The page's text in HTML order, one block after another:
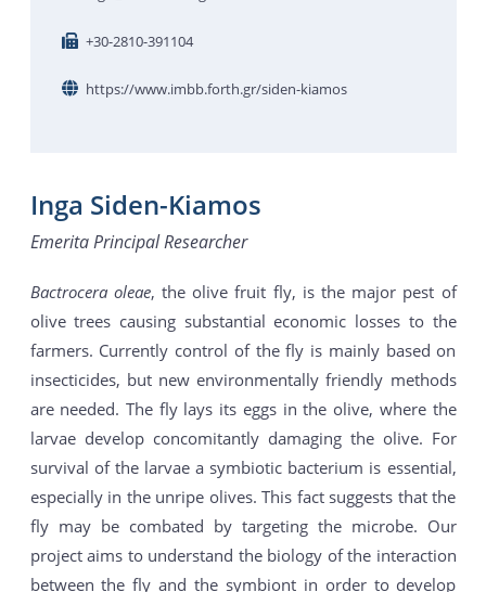
+30-2810-391104
https://www.imbb.forth.gr/siden-kiamos
Inga Siden-Kiamos
Emerita Principal Researcher
Bactrocera oleae, the olive fruit fly, is the major pest of
olive trees causing substantial economic losses to the
farmers. Currently control of the fly is mainly based on
insecticides, but new environmentally friendly methods
are needed. The fly lays its eggs in the olive, where the
larvae develop concomitantly damaging the olive. For
survival of the larvae a symbiotic bacterium is essential,
especially in the unripe olives. This fact suggests that the
fly may be combated by targeting the microbe. Our
project aims to understand the biology of the interaction
between the fly and the symbiont in order to develop